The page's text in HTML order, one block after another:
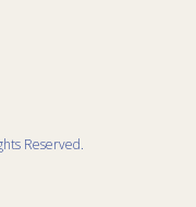
Reserved.